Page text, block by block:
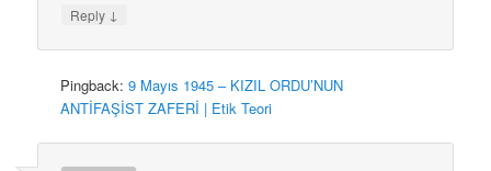
Reply ↓
Pingback:9 Mayıs 1945 – KIZIL ORDU’NUN
ANTİFAŞİST ZAFERİ | Etik Teori